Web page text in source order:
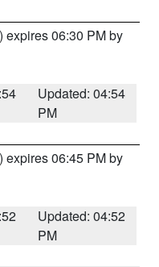
) expires 06:30 PM by
Updated: 04:54
PM
) expires 06:45 PM by
Updated: 04:52
PM